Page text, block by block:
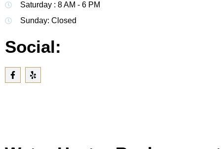
Saturday : 8 AM - 6 PM
Sunday: Closed
Social: